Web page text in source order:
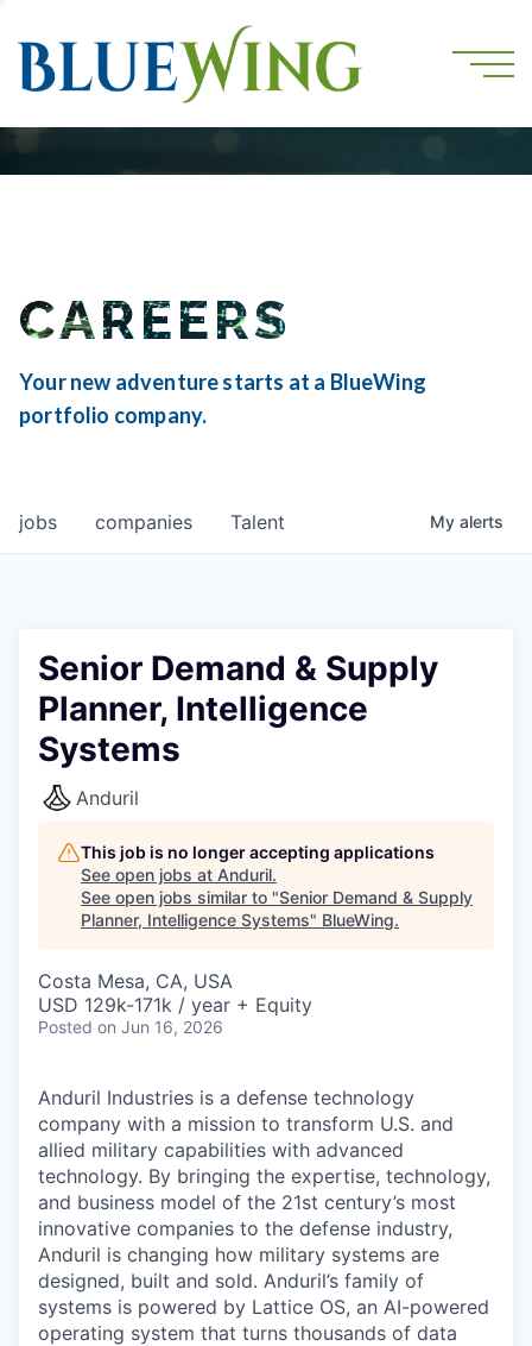
CAREERS
Your new adventure starts at a BlueWing
portfolio company.
jobs companies Talent My alerts
Senior Demand & Supply
Planner, Intelligence
Systems
Anduril
This job is no longer accepting applications
See open jobs at Anduril.
See open jobs similar to "Senior Demand & Supply
Planner, Intelligence Systems" BlueWing.
Costa Mesa, CA, USA
USD 129k-171k / year + Equity
Posted on Jun 16, 2026
Anduril Industries is a defense technology
company with a mission to transform U.S. and
allied military capabilities with advanced
technology. By bringing the expertise, technology,
and business model of the 21st century’s most
innovative companies to the defense industry,
Anduril is changing how military systems are
designed, built and sold. Anduril’s family of
systems is powered by Lattice OS, an AI-powered
operating system that turns thousands of data